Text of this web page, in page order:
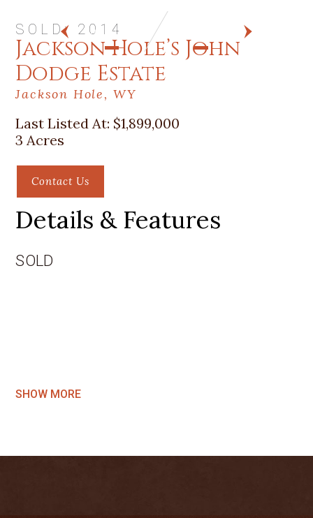
PREV
SOLD: 2014
Jackson Hole’s John
Dodge Estate
Jackson Hole, WY
Last Listed At: $1,899,000
3 Acres
Contact Us
Details & Features
SOLD
SHOW MORE